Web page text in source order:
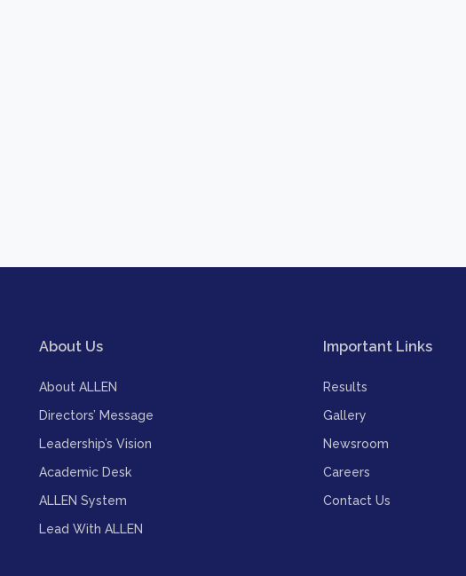
About Us
About ALLEN
Directors’ Message
Leadership’s Vision
Academic Desk
ALLEN System
Lead With ALLEN
Important Links
Results
Gallery
Newsroom
Careers
Contact Us